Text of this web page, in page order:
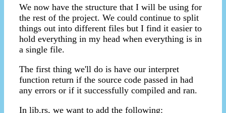
We now have the structure that I will be using for
the rest of the project. We could continue to split
things out into different files but I find it easier to
hold everything in my head when everything is in
a single file.
The first thing we'll do is have our interpret
function return if the source code passed in had
any errors or if it successfully compiled and ran.
In lib.rs, we want to add the following: